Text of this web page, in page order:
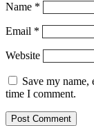
Name *
Email *
Website
Save my
time I comment.